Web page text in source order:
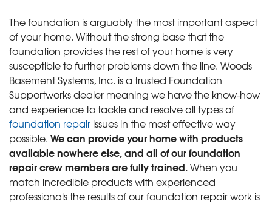
The foundation is arguably the most important aspect
of your home. Without the strong base that the
foundation provides the rest of your home is very
susceptible to further problems down the line. Woods
Basement Systems, Inc. is a trusted Foundation
Supportworks dealer meaning we have the know-how
and experience to tackle and resolve all types of
foundation repair issues in the most effective way
possible. We can provide your home with products
available nowhere else, and all of our foundation
repair crew members are fully trained.When you
match incredible products with experienced
professionals the results of our foundation repair work is